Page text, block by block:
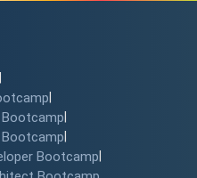
Bootcamp
Bootcamp